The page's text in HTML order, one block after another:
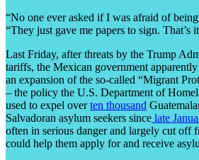
“No one ever asked if I was afraid of
“They just gave me papers to sign. That’s
Last Friday, after threats by the Trump
tariffs, the Mexican government apparently
an expansion of the so-called “Migrant
– the policy the U.S. Department of
used to expel overten thousand
Salvadoran asylum seekers since late
often in serious danger and largely cut off
could help them apply for and receive